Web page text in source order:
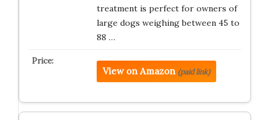
treatment is perfect for owners of
large dogs weighing between 45 to
88 …
View on Amazon (paid link)